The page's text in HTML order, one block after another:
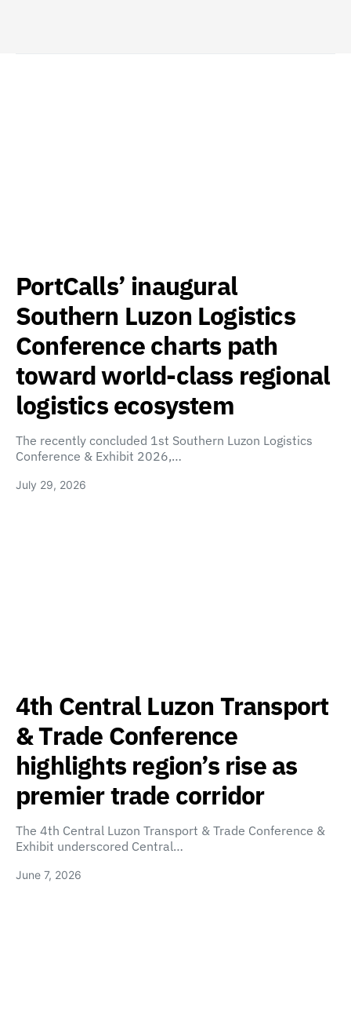
PortCalls’ inaugural
Southern Luzon Logistics
Conference charts path
toward world-class regional
logistics ecosystem
The recently concluded 1st Southern Luzon Logistics
Conference & Exhibit 2026,…
July 29, 2026
4th Central Luzon Transport
& Trade Conference
highlights region’s rise as
premier trade corridor
The 4th Central Luzon Transport & Trade Conference &
Exhibit underscored Central…
June 7, 2026